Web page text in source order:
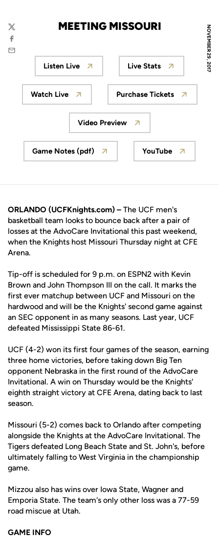
NOVEMBER 29, 2017
MEETING MISSOURI
Twitter
Facebook
Email
Opens in a new window
Listen Live
Opens in a new
Live Stats
Opens in a new window
Watch Live
Opens in a new
Purchase Tickets
Opens in a new window
Video Preview
Opens in a new window
Game Notes (pdf)
Opens in a
YouTube
ORLANDO (UCFKnights.com) – The UCF men's
basketball team looks to bounce back after a pair of
losses at the AdvoCare Invitational this past weekend,
when the Knights host Missouri Thursday night at CFE
Arena.
Tip-off is scheduled for 9 p.m. on ESPN2 with Kevin
Brown and John Thompson III on the call. It marks the
first ever matchup between UCF and Missouri on the
hardwood and will be the Knights' second game against
an SEC opponent in as many seasons. Last year, UCF
defeated Mississippi State 86-61.
UCF (4-2) won its first four games of the season, earning
three home victories, before taking down Big Ten
opponent Nebraska in the first round of the AdvoCare
Invitational. A win on Thursday would be the Knights'
eighth straight victory at CFE Arena, dating back to last
season.
Missouri (5-2) comes back to Orlando after competing
alongside the Knights at the AdvoCare Invitational. The
Tigers defeated Long Beach State and St. John's, before
ultimately falling to West Virginia in the championship
game.
Mizzou also has wins over Iowa State, Wagner and
Emporia State. The team's only other loss was a 77-59
road miscue at Utah.
GAME INFO